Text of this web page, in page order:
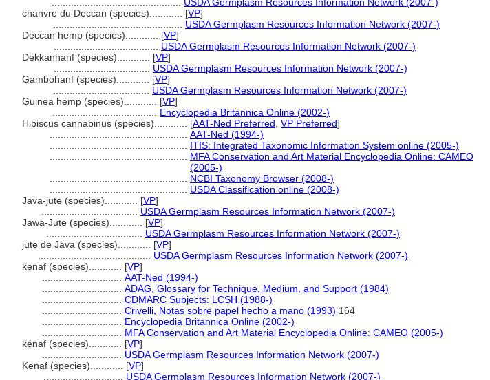
chanvre du Deccan (species)............ [VP]
USDA Germplasm Resources Information Network (2007-)
Deccan hemp (species)............ [VP]
USDA Germplasm Resources Information Network (2007-)
Dekkanhanf (species)............ [VP]
USDA Germplasm Resources Information Network (2007-)
Gambohanf (species)............ [VP]
USDA Germplasm Resources Information Network (2007-)
Guinea hemp (species)............ [VP]
Encyclopedia Britannica Online (2002-)
Hibiscus cannabinus (species)............ [AAT-Ned Preferred VP Preferred]
AAT-Ned (1994-)
ITIS: Integrated Taxonomic Information System online (2005-)
MFA Conservation and Art Material Encyclopedia Online: CAMEO
(2005-)
NCBI Taxonomy Browser (2008-)
USDA Classification online (2008-)
Java-jute (species)............ [VP]
USDA Germplasm Resources Information Network (2007-)
Jawa-Jute (species)............ [VP]
USDA Germplasm Resources Information Network (2007-)
jute de Java (species)............ [VP]
USDA Germplasm Resources Information Network (2007-)
kenaf (species)............ [VP]
AAT-Ned (1994-)
ADAG, Glossary for Technique, Medium, and Support (1984)
CDMARC Subjects: LCSH (1988-)
Crivelli, Notas sobre papel hecho a mano (1993) 164
Encyclopedia Britannica Online (2002-)
MFA Conservation and Art Material Encyclopedia Online: CAMEO (2005-)
kénaf (species)............ [VP]
USDA Germplasm Resources Information Network (2007-)
Kenaf (species)............ [VP]
USDA Germplasm Resources Information Network (2007-)